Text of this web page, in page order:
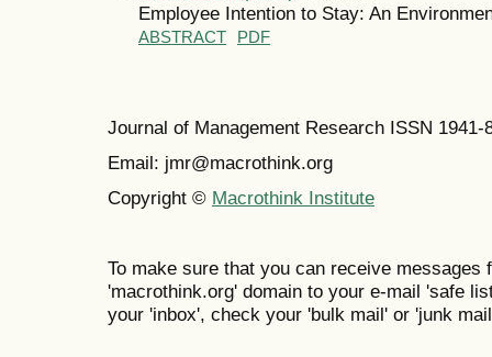
Employee Intention to Stay: An
ABSTRACT PDF
Journal of Management Research ISSN 1941-
Email: jmr@macrothink.org
Copyright © Macrothink Institute
To make sure that you can receive messages
'macrothink.org' domain to your e-mail 'safe
your 'inbox', check your 'bulk mail' or 'junk